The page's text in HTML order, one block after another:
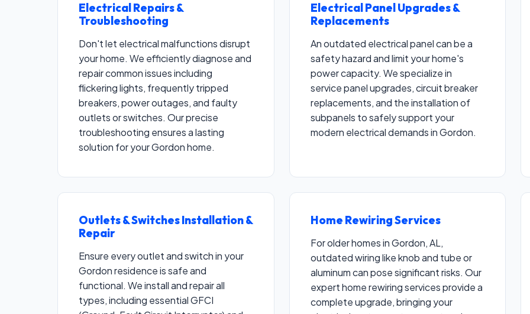
Electrical Repairs &
Troubleshooting
Don't let electrical malfunctions disrupt
your home. We efficiently diagnose and
repair common issues including
flickering lights, frequently tripped
breakers, power outages, and faulty
outlets or switches. Our precise
troubleshooting ensures a lasting
solution for your Gordon home.
Electrical Panel Upgrades &
Replacements
An outdated electrical panel can be a
safety hazard and limit your home's
power capacity. We specialize in
service panel upgrades, circuit breaker
replacements, and the installation of
subpanels to safely support your
modern electrical demands in Gordon.
Outlets & Switches Installation &
Repair
Ensure every outlet and switch in your
Gordon residence is safe and
functional. We install and repair all
types, including essential GFCI
Home Rewiring Services
For older homes in Gordon, AL,
outdated wiring like knob and tube or
aluminum can pose significant risks. Our
expert home rewiring services provide a
complete upgrade, bringing your
Wait!
UrgentElectricianNeeds? Calls are answered
24/7.
Call now to get connected to aelectrical
contractornear you.